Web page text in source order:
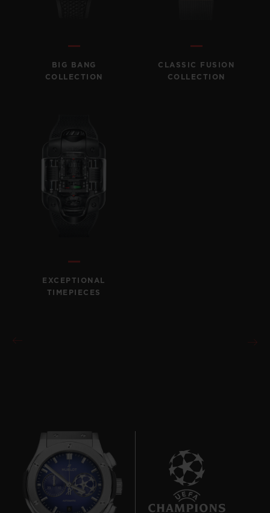
BIG BANG
COLLECTION
CLASSIC FUSION
COLLECTION
EXCEPTIONAL
TIMEPIECES